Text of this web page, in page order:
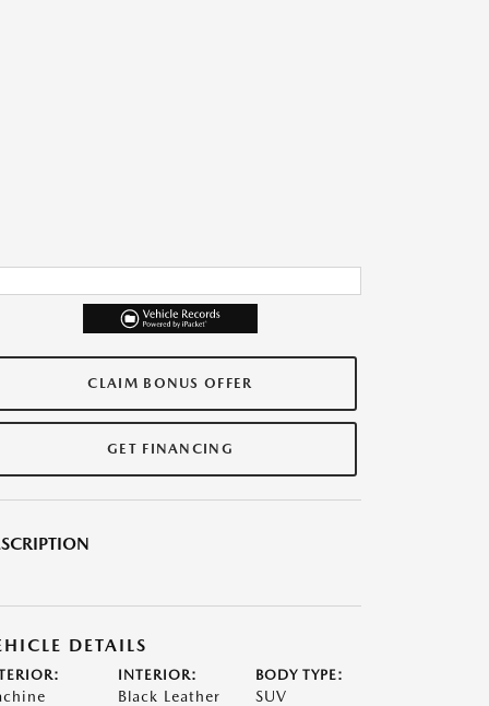
CLAIM BONUS OFFER
GET FINANCING
DETAILS
INTERIOR:
Black Leather
BODY TYPE:
SUV